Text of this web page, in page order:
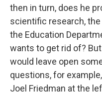
then in turn, does he
scientific research,
the Education
wants to get rid of?
would leave open
questions, for
Joel Friedman at the